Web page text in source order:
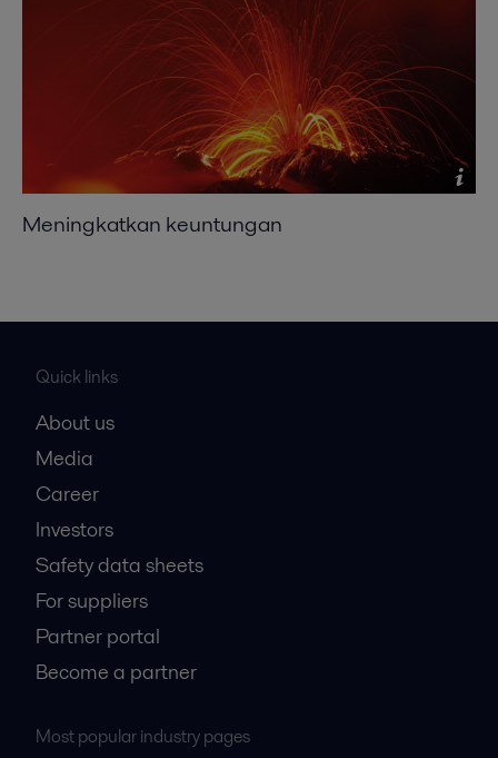
Meningkatkan keuntungan
Quick links
About us
Media
Career
Investors
Safety data sheets
For suppliers
Partner portal
Become a partner
Most popular industry pages